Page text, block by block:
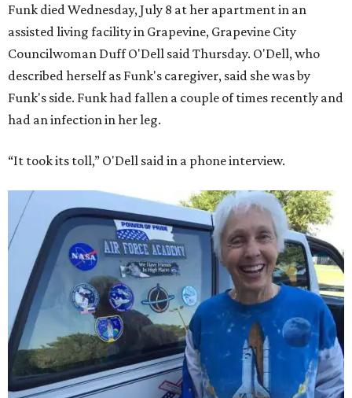
Funk died Wednesday, July 8 at her apartment in an
assisted living facility in Grapevine, Grapevine City
Councilwoman Duff O'Dell said Thursday. O'Dell, who
described herself as Funk's caregiver, said she was by
Funk's side. Funk had fallen a couple of times recently and
had an infection in her leg.
“It took its toll,” O'Dell said in a phone interview.